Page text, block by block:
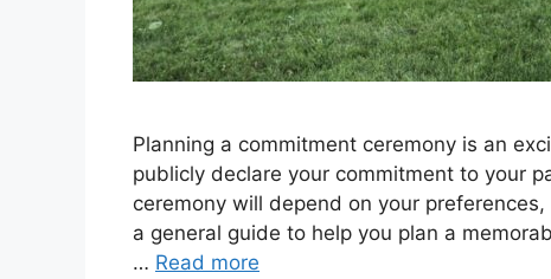
Planning a commitment ceremony is an
publicly declare your commitment to your
ceremony will depend on your
a general guide to help you plan a
… Read more